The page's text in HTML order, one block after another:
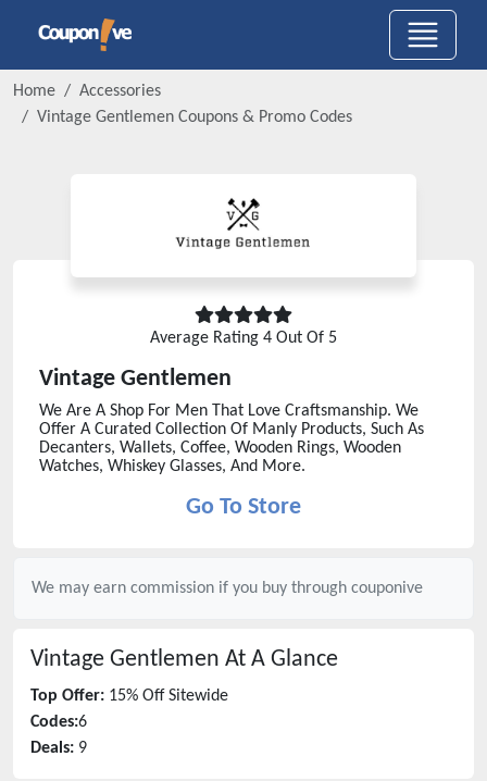
Home
Accessories
Vintage Gentlemen Coupons & Promo Codes
Average Rating 4 Out Of 5
Vintage Gentlemen
We Are A Shop For Men That Love Craftsmanship. We
Offer A Curated Collection Of Manly Products, Such As
Decanters, Wallets, Coffee, Wooden Rings, Wooden
Watches, Whiskey Glasses, And More.
Go To Store
We may earn commission if you buy through couponive
Vintage Gentlemen At A Glance
Top Offer: 15% Off Sitewide
Codes:6
Deals: 9